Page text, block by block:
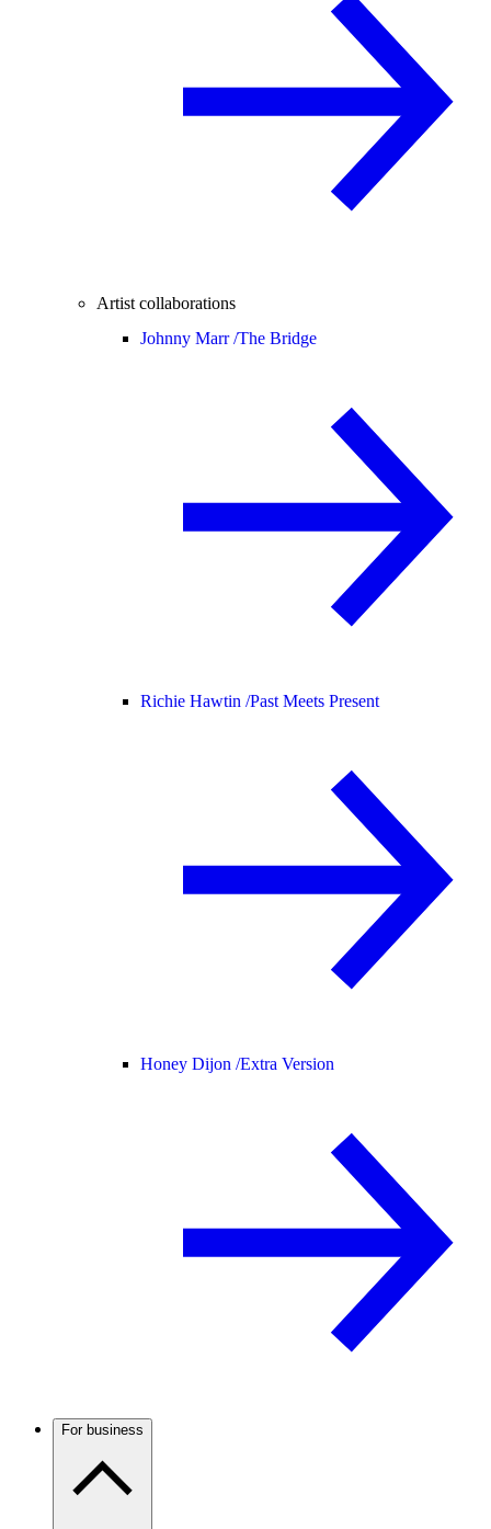
Artist collaborations
Johnny Marr /The Bridge
Richie Hawtin /Past Meets Present
Honey Dijon /Extra Version
For business